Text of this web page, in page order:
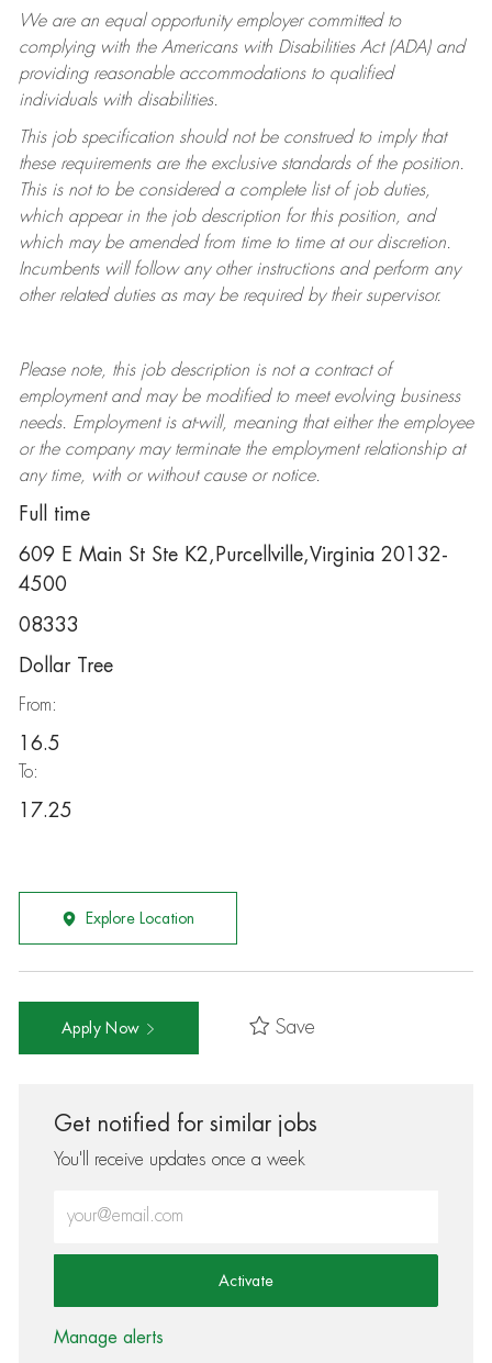
We are an equal opportunity employer committed to
complying withthe Americans with Disabilities Act (ADA) and
providing reasonable accommodations to qualified
individuals with disabilities.
This job specification should not be construed to imply that
these requirements are the exclusive standards of the position.
This is not to be considered a complete list of job duties,
which appear in the job description for this position, and
which may be amended from time to time at ourdiscretion.
Incumbents will follow any other instructions and perform any
other related duties as may be required by their supervisor.
Please note, this job description is not a contract of
employment and may be modifiedto meet evolving business
needs. Employment is at-will, meaning that either the employee
or the company may terminatethe employment relationship at
any time, with or without cause or notice.
Full time
609 E Main St Ste K2,Purcellville,Virginia 20132-
4500
08333
Dollar Tree
From:
16.5
To:
17.25
Explore Location
Apply Now Save
Get notified for similar jobs
You'll receive updates once a week
Activate
Manage alerts